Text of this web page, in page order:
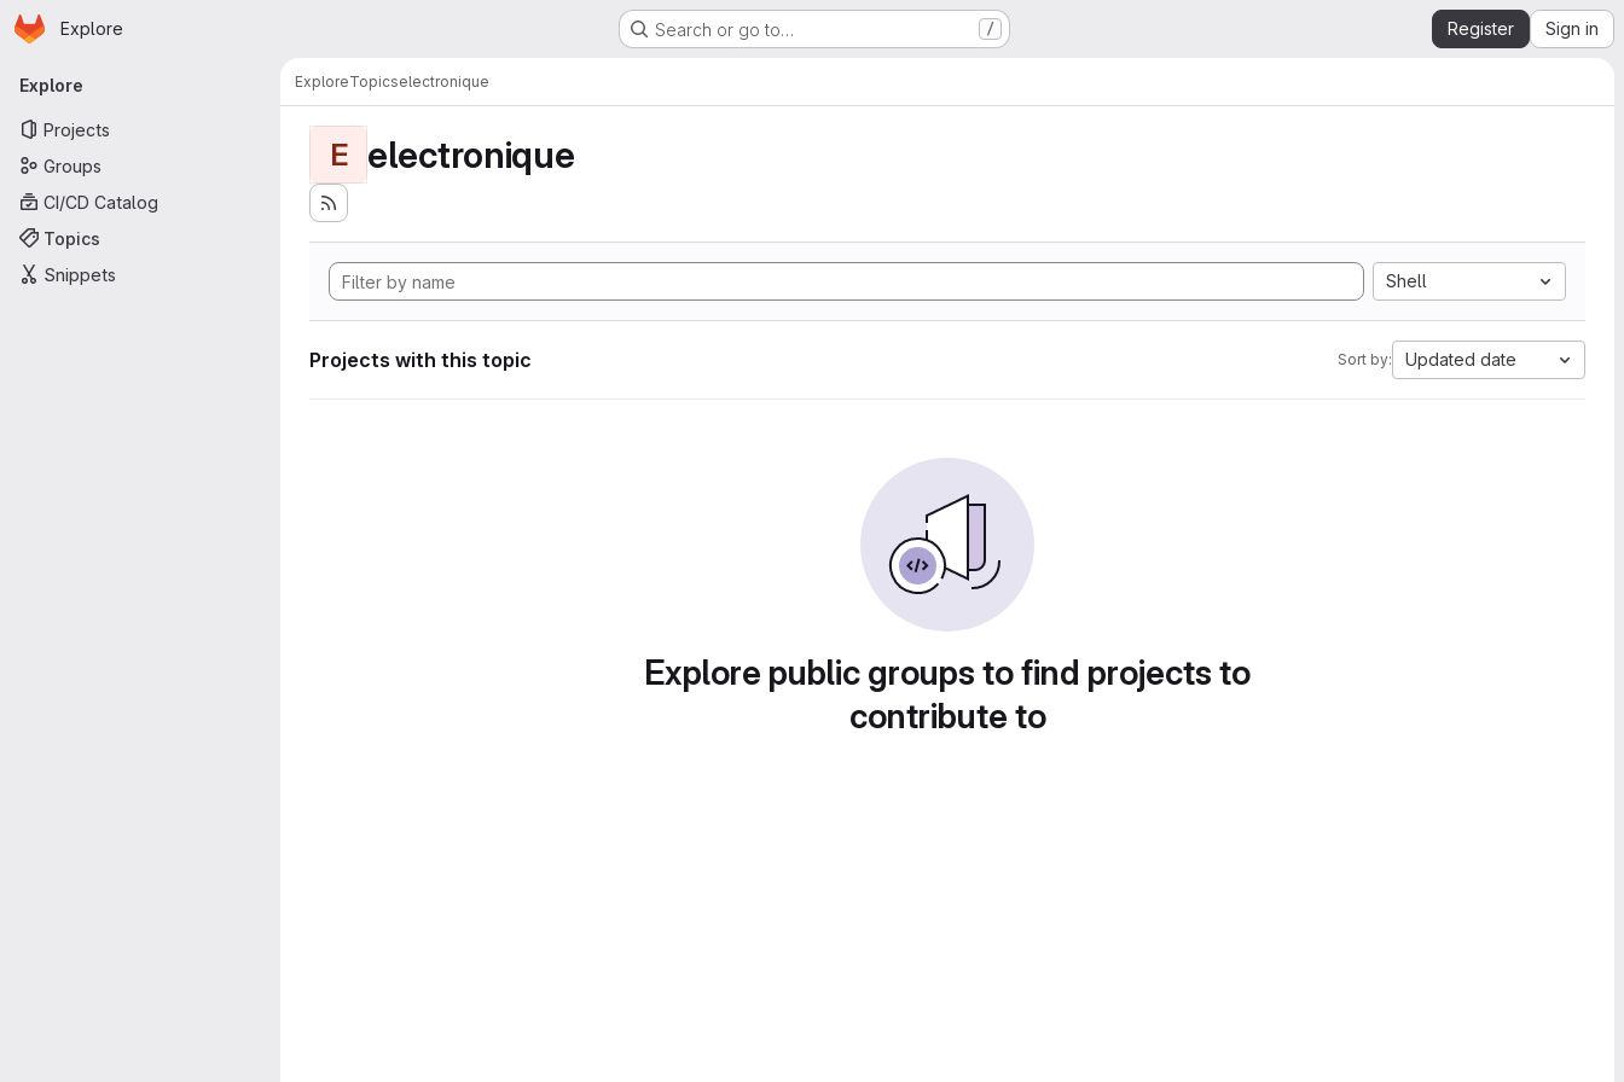
Skip to main content
Homepage
Explore Search or go to… / Register Sign in
Primary navigation
Explore
Projects
Groups
CI/CD Catalog
Topics
Snippets
ExploreTopicselectronique
E electronique
Shell
Projects with this topic Sort by: Updated date
Explore public groups to find projects to
contribute to